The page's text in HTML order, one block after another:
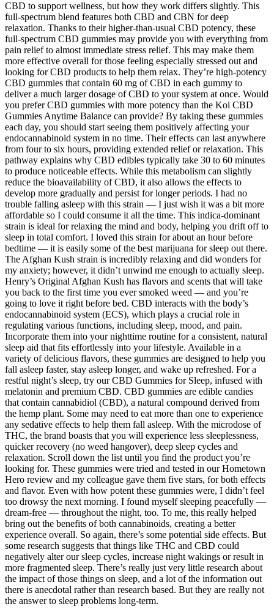
CBD to support wellness, but how they work differs slightly. This
full-spectrum blend features both CBD and CBN for deep
relaxation. Thanks to their higher-than-usual CBD potency, these
full-spectrum CBD gummies may provide you with everything from
pain relief to almost immediate stress relief. This may make them
more effective overall for those feeling especially stressed out and
looking for CBD products to help them relax. They’re high-potency
CBD gummies that contain 60 mg of CBD in each gummy to
deliver a much larger dosage of CBD to your system at once. Would
you prefer CBD gummies with more potency than the Koi CBD
Gummies Anytime Balance can provide? By taking these gummies
each day, you should start seeing them positively affecting your
endocannabinoid system in no time. Their effects can last anywhere
from four to six hours, providing extended relief or relaxation. This
pathway explains why CBD edibles typically take 30 to 60 minutes
to produce noticeable effects. While this metabolism can slightly
reduce the bioavailability of CBD, it also allows the effects to
develop more gradually and persist for longer periods. I had no
trouble falling asleep with this strain — I just wish it was a bit more
affordable so I could consume it all the time. This indica-dominant
strain is ideal for relaxing the mind and body, helping you drift off to
sleep in total comfort. I loved this strain for about an hour before
bedtime — it is easily some of the best marijuana for sleep out there.
The Afghan Kush strain is incredibly relaxing and did wonders for
my anxiety; however, it didn’t unwind me enough to actually sleep.
Henry’s Original Afghan Kush has flavors and scents that will take
you back to the first time you ever smoked weed — and you’re
going to love it right before bed. CBD interacts with the body’s
endocannabinoid system (ECS), which plays a crucial role in
regulating various functions, including sleep, mood, and pain.
Incorporate them into your nighttime routine for a consistent, natural
sleep aid that fits effortlessly into your lifestyle. Available in a
variety of delicious flavors, these gummies are designed to help you
fall asleep faster, stay asleep longer, and wake up refreshed. For a
restful night’s sleep, try our CBD Gummies for Sleep, infused with
melatonin and premium CBD. CBD gummies are edible candies
that contain cannabidiol (CBD), a natural compound derived from
the hemp plant. Some may need to eat more than one to experience
any sedative effects to help them fall asleep. With the microdose of
THC, the brand boasts that you will experience less sleeplessness,
quicker recovery (no weed hangover), deep sleep cycles and
relaxation. Scroll down the list until you find the product you’re
looking for. These gummies were tried and tested in our Hometown
Hero review and my colleague gave them five stars, for both effects
and flavor. Even with how potent these gummies were, I didn’t feel
too drowsy the next morning. I found myself sleeping peacefully —
dream-free — throughout the night, too. To me, this really helped
bring out the benefits of both cannabinoids, creating a better
experience overall. So again, there’s some potential side effects. But
some research suggests that things like THC and CBD could
negatively alter our sleep cycles, increase night wakings or result in
more fragmented sleep. There’s really just very little research about
the impact of those things on sleep, and a lot of the information out
there is anecdotal rather than research based. But they are really not
the answer to sleep problems long-term.